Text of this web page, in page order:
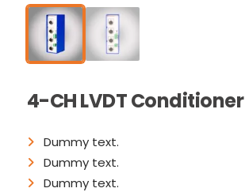
4-CH LVDT Conditioner
Dummy text.
Dummy text.
Dummy text.